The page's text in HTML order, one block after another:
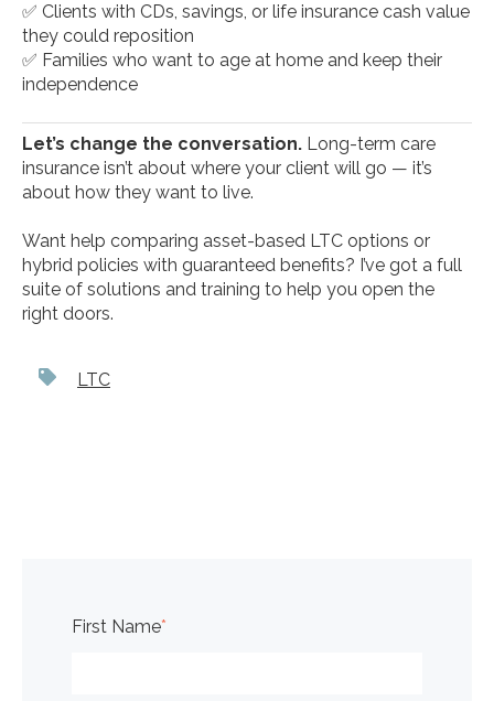
✅ Clients with CDs, savings, or life insurance cash value
they could reposition
✅ Families who want to age at home and keep their
independence
Let’s change the conversation. Long-term care
insurance isn’t about where your client will go — it’s
about how they want to live.
Want help comparing asset-based LTC options or
hybrid policies with guaranteed benefits? I’ve got a full
suite of solutions and training to help you open the
right doors.
LTC
First Name*